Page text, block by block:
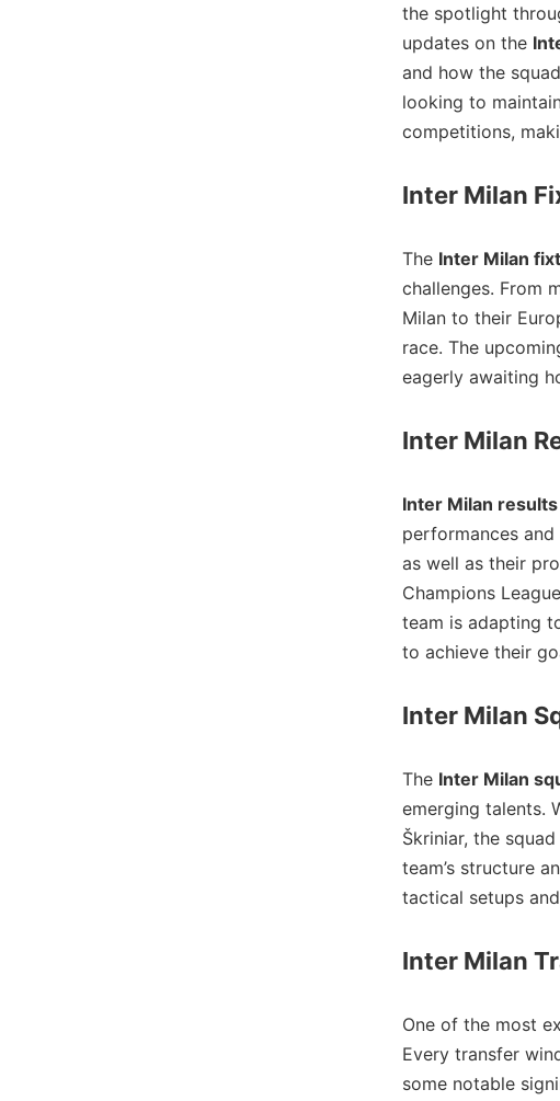
the spotlight
updates on the
and how the
looking to
competitions,
Inter Milan
The Inter Milan
challenges. From
Milan to their
race. The
eagerly awaiting
Inter Milan
Inter Milan results
performances
as well as their
Champions
team is adapting
to achieve their
Inter Milan
The Inter Milan
emerging talents.
Škriniar, the
team’s structure
tactical setups
Inter Milan
One of the most
Every transfer
some notable